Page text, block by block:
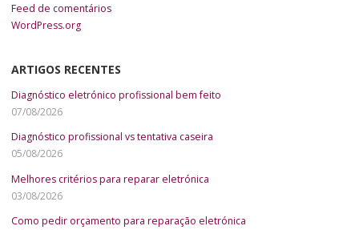
Feed de comentários
WordPress.org
ARTIGOS RECENTES
Diagnóstico eletrónico profissional bem feito
07/08/2026
Diagnóstico profissional vs tentativa caseira
05/08/2026
Melhores critérios para reparar eletrónica
03/08/2026
Como pedir orçamento para reparação eletrónica